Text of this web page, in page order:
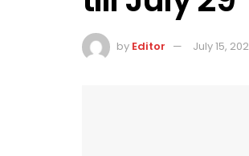
by Editor July 15,